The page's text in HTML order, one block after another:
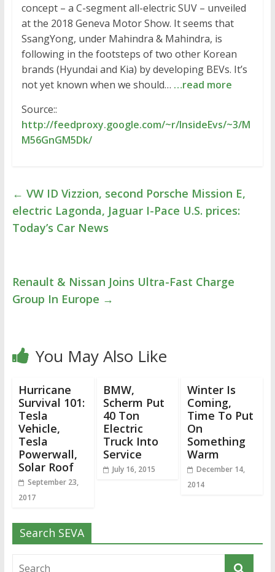
concept – a C-segment all-electric SUV – unveiled
at the 2018 Geneva Motor Show. It seems that
SsangYong, under Mahindra & Mahindra, is
following in the footsteps of two other Korean
brands (Hyundai and Kia) by developing BEVs. It’s
not yet known when we should… …read more
Source::
http://feedproxy.google.com/~r/InsideEvs/~3/M
M56GnGM5Dk/
← VW ID Vizzion, second Porsche Mission E,
electric Lagonda, Jaguar I-Pace U.S. prices:
Today’s Car News
Renault & Nissan Joins Ultra-Fast Charge
Group In Europe →
You May Also Like
Hurricane
Survival 101:
Tesla
Vehicle,
Tesla
Powerwall,
Solar Roof
September 23,
2017
BMW,
Scherm Put
40 Ton
Electric
Truck Into
Service
July 16, 2015
Winter Is
Coming,
Time To Put
On
Something
Warm
December 14,
2014
Search SEVA